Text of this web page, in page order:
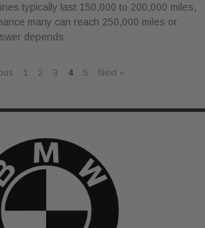
typically last 150,000 to 200,000 miles,
many can reach 250,000 miles or
depends
1 2 3 4 5 Next »